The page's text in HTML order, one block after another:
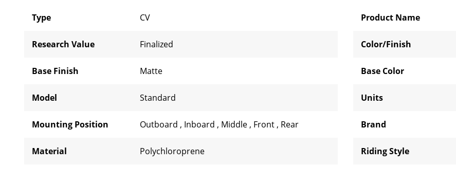
Type CV
Research Value Finalized
Base Finish Matte
Model Standard
Mounting Position Outboard , Inboard , Middle , Front , Rear
Material Polychloroprene
Product Name
Color/Finish
Base Color
Units
Brand
Riding Style